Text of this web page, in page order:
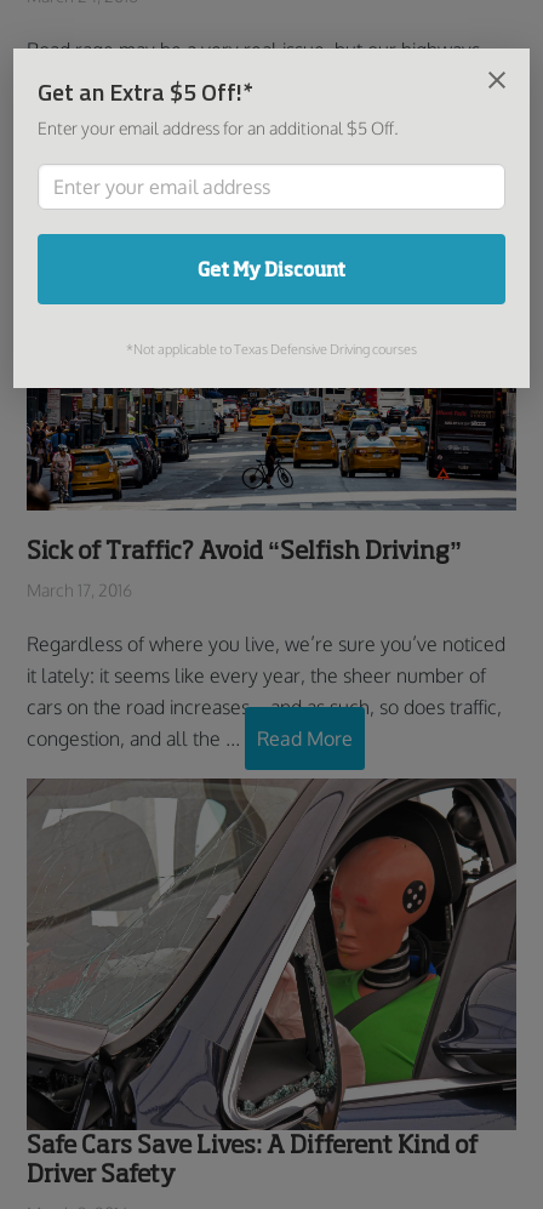
Road rage may be a very real issue, but our highways
and roads are safe largely because drivers generally
around them. After all, road awareness ...
Sick of Traffic? Avoid “Selfish Driving”
March 17, 2016
Regardless of where you live, we’re sure you’ve noticed
it lately: it seems like every year, the sheer number of
cars on the road increases – and as such, so does traffic,
congestion, and all the ...
Read More
Safe Cars Save Lives: A Different Kind of
Driver Safety
Get an Extra $5 Off!*
Enter your email address for an additional $5 Off.
Get My Discount
*Not applicable to Texas Defensive Driving courses